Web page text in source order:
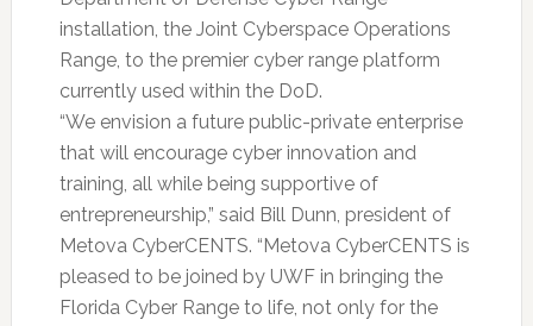
installation, the Joint Cyberspace Operations
Range, to the premier cyber range platform
currently used within the DoD.
“We envision a future public-private enterprise
that will encourage cyber innovation and
training, all while being supportive of
entrepreneurship,” said Bill Dunn, president of
Metova CyberCENTS. “Metova CyberCENTS is
pleased to be joined by UWF in bringing the
Florida Cyber Range to life, not only for the